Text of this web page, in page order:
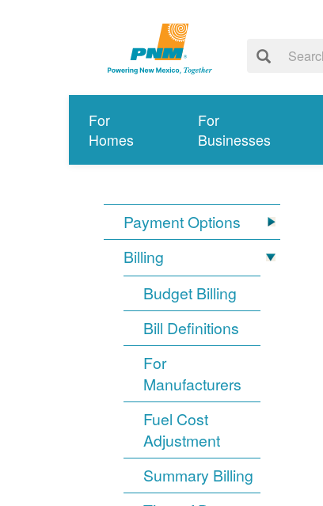
For
Homes
For
Businesses
Payment Options
Billing
Budget Billing
Bill Definitions
For
Manufacturers
Fuel Cost
Adjustment
Summary Billing